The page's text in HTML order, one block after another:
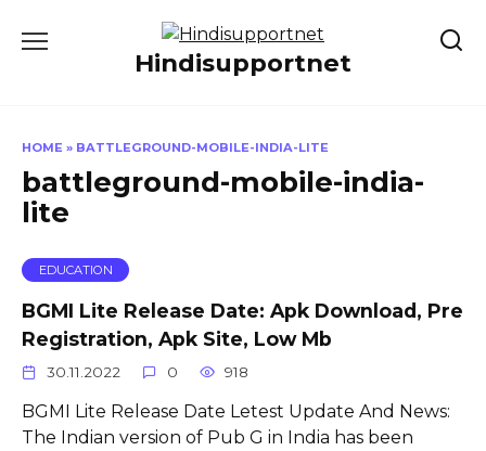
Hindisupportnet
HOME » BATTLEGROUND-MOBILE-INDIA-LITE
battleground-mobile-india-
lite
EDUCATION
BGMI Lite Release Date: Apk Download, Pre
Registration, Apk Site, Low Mb
30.11.2022 0 918
BGMI Lite Release Date Letest Update And News:
The Indian version of Pub G in India has been